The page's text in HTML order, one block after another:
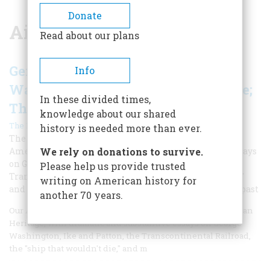
BREADCRUMB
Aircraft Carriers
Gens. Eisenhower & Patton; George
Washington Returns; The Iron Spine;
The Ship That Wouldn't Die
The Editors|Spring 2019
The April 1969 issue was typical of classic issues of
American Heritage, with dramatic and substantive essays
on George Washington, Ike and Patton, the
Transcontinental Railroad, the "ship that wouldn't die,"
and many other fascinating subjects from our nation's past
Our April 1969 issue was typical of classic issues of American
Heritage, with dramatic and substantive essays on George
Washington, Ike and Patton, the Transcontinental Railroad,
the "ship that wouldn't die," and m
Donate
Read about our plans
Info
In these divided times,
knowledge about our shared
history is needed more than ever.
We rely on donations to survive.
Please help us provide trusted
writing on American history for
another 70 years.